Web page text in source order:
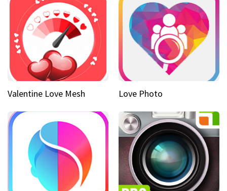
Valentine Love Mesh Love Photo